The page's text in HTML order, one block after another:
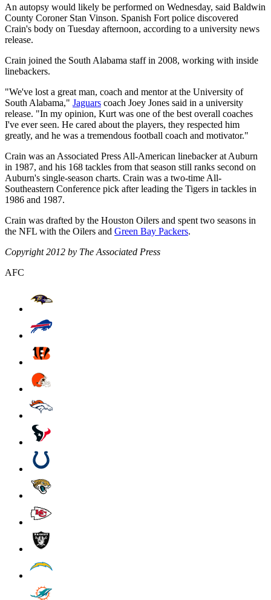
An autopsy would likely be performed on Wednesday, said Baldwin
County Coroner Stan Vinson. Spanish Fort police discovered
Crain's body on Tuesday afternoon, according to a university news
release.
Crain joined the South Alabama staff in 2008, working with inside
linebackers.
"We've lost a great man, coach and mentor at the University of
South Alabama," Jaguars coach Joey Jones said in a university
release. "In my opinion, Kurt was one of the best overall coaches
I've ever seen. He cared about the players, they respected him
greatly, and he was a tremendous football coach and motivator."
Crain was an Associated Press All-American linebacker at Auburn
in 1987, and his 168 tackles from that season still ranks second on
Auburn's single-season charts. Crain was a two-time All-
Southeastern Conference pick after leading the Tigers in tackles in
1986 and 1987.
Crain was drafted by the Houston Oilers and spent two seasons in
the NFL with the Oilers and Green Bay Packers.
Copyright 2012 by The Associated Press
AFC